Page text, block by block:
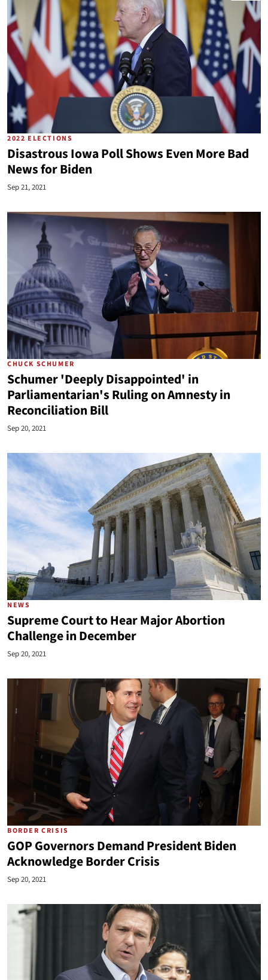
2022 ELECTIONS
Disastrous Iowa Poll Shows Even More Bad
News for Biden
Sep 21, 2021
CHUCK SCHUMER
Schumer 'Deeply Disappointed' in
Parliamentarian's Ruling on Amnesty in
Reconciliation Bill
Sep 20, 2021
NEWS
Supreme Court to Hear Major Abortion
Challenge in December
Sep 20, 2021
BORDER CRISIS
GOP Governors Demand President Biden
Acknowledge Border Crisis
Sep 20, 2021